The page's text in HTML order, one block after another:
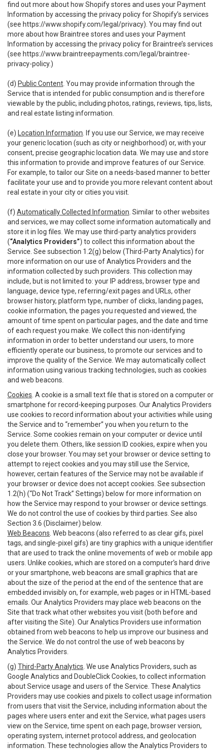
find out more about how Shopify stores and uses your Payment
Information by accessing the privacy policy for Shopify’s services
(see https://www.shopify.com/legal/privacy). You may find out
more about how Braintree stores and uses your Payment
Information by accessing the privacy policy for Braintree’s services
(see https://www.braintreepayments.com/legal/braintree-
privacy-policy.)
(d) Public Content . You may provide information through the
Service that is intended for public consumption and is therefore
viewable by the public, including photos, ratings, reviews, tips, lists,
and real estate listing information.
(e) Location Information . If you use our Service, we may receive
your generic location (such as city or neighborhood) or, with your
consent, precise geographic location data. We may use and store
this information to provide and improve features of our Service.
For example, to tailor our Site on a needs-based manner to better
facilitate your use and to provide you more relevant content about
real estate in your city or cities you visit.
(f) Automatically Collected Information . Similar to other websites
and services, we may collect some information automatically and
store it in log files. We may use third-party analytics providers
(“Analytics Providers”) to collect this information about the
Service. See subsection 1.2(g) below (Third-Party Analytics) for
more information on our use of Analytics Providers and the
information collected by such providers. This collection may
include, but is not limited to: your IP address, browser type and
language, device type, referring/exit pages and URLs, other
browser history, platform type, number of clicks, landing pages,
cookie information, the pages you requested and viewed, the
amount of time spent on particular pages, and the date and time
of each request you make. We collect this non-identifying
information in order to better understand our users, to more
efficiently operate our business, to promote our services and to
improve the quality of the Service. We may automatically collect
information using various tracking technologies, such as cookies
and web beacons.
Cookies . A cookie is a small text file that is stored on a computer or
smartphone for record-keeping purposes. Our Analytics Providers
use cookies to record information about your activities while using
the Service and to “remember” you when you return to the
Service. Some cookies remain on your computer or device until
you delete them. Others, like session ID cookies, expire when you
close your browser. You may set your browser or device setting to
attempt to reject cookies and you may still use the Service,
however, certain features of the Service may not be available if
your browser or device does not accept cookies. See subsection
1.2(h) (“Do Not Track” Settings) below for more information on
how the Service may respond to your browser or device settings.
We do not control the use of cookies by third parties. See also
Section 3.6 (Disclaimer) below.
Web Beacons . Web beacons (also referred to as clear gifs, pixel
tags, and single-pixel gifs) are tiny graphics with a unique identifier
that are used to track the online movements of web or mobile app
users. Unlike cookies, which are stored on a computer’s hard drive
or your smartphone, web beacons are small graphics that are
about the size of the period at the end of the sentence that are
embedded invisibly on, for example, web pages or in HTML-based
emails. Our Analytics Providers may place web beacons on the
Site that track what other websites you visit (both before and
after visiting the Site). Our Analytics Providers use information
obtained from web beacons to help us improve our business and
the Service. We do not control the use of web beacons by
Analytics Providers.
(g) Third-Party Analytics . We use Analytics Providers, such as
Google Analytics and DoubleClick Cookies, to collect information
about Service usage and users of the Service. These Analytics
Providers may use cookies and pixels to collect usage information
from users that visit the Service, including information about the
pages where users enter and exit the Service, what pages users
view on the Service, time spent on each page, browser version,
operating system, internet protocol address, and geolocation
information. These technologies allow the Analytics Providers to